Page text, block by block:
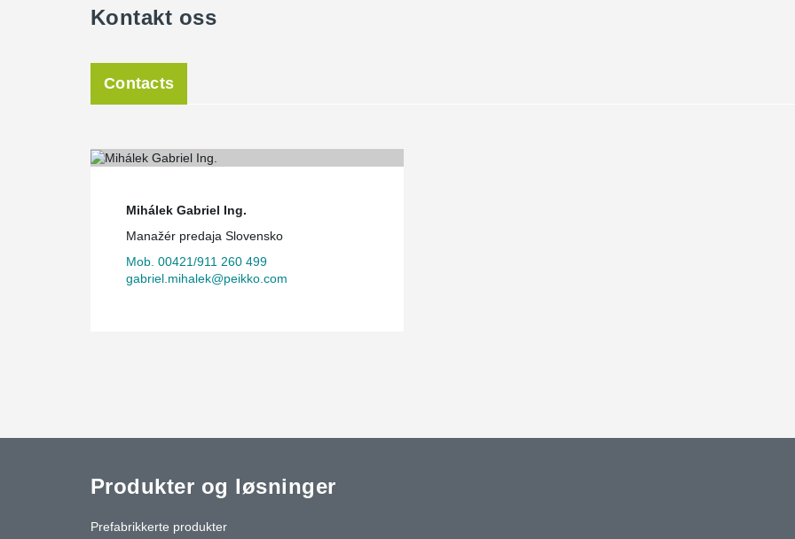
Kontakt oss
Contacts
Mihálek Gabriel Ing.
Manažér predaja Slovensko
Mob. 00421/911 260 499
gabriel.mihalek@peikko.com
Produkter og løsninger
Prefabrikkerte produkter